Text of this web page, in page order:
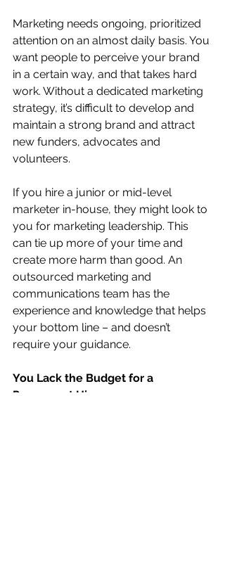
Marketing needs ongoing, prioritized
attention on an almost daily basis. You
want people to perceive your brand
in a certain way, and that takes hard
work. Without a dedicated marketing
strategy, it’s difficult to develop and
maintain a strong brand and attract
new funders, advocates and
volunteers.
If you hire a junior or mid-level
marketer in-house, they might look to
you for marketing leadership. This
can tie up more of your time and
create more harm than good. An
outsourced marketing and
communications team has the
experience and knowledge that helps
your bottom line – and doesn’t
require your guidance.
You Lack the Budget for a
Permanent Hire